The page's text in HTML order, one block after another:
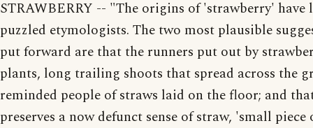
STRAWBERRY -- "The origins of 'strawberry' have
puzzled etymologists. The two most plausible
put forward are that the runners put out by
plants, long trailing shoots that spread across the
reminded people of straws laid on the floor; and
preserves a now defunct sense of straw, 'small piece